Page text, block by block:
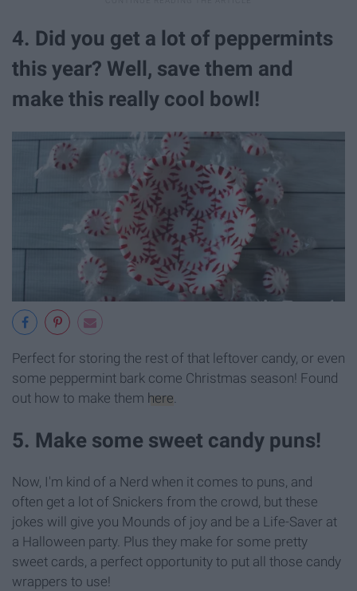
4. Did you get a lot of peppermints
this year? Well, save them and
make this really cool bowl!
Perfect for storing the rest of that leftover candy, or even
some peppermint bark come Christmas season! Found
out how to make them here
5. Make some sweet candy puns!
Now, I'm kind of a Nerd when it comes to puns, and
often get a lot of Snickers from the crowd, but these
jokes will give you Mounds of joy and be a Life-Saver at
a Halloween party. Plus they make for some pretty
sweet cards, a perfect opportunity to put all those candy
wrappers to use!